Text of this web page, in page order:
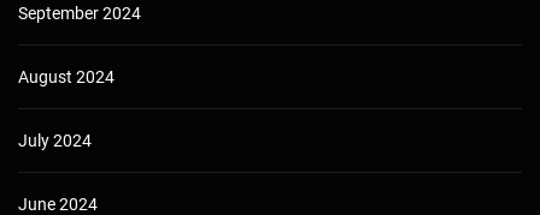
September 2024
August 2024
July 2024
June 2024